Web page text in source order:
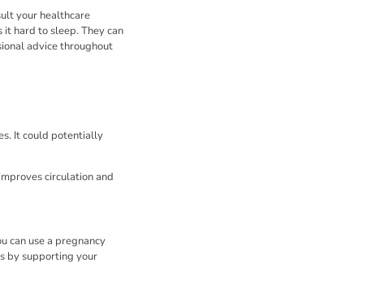
your healthcare
hard to sleep. They can
advice throughout
It could potentially
circulation and
can use a pregnancy
by supporting your